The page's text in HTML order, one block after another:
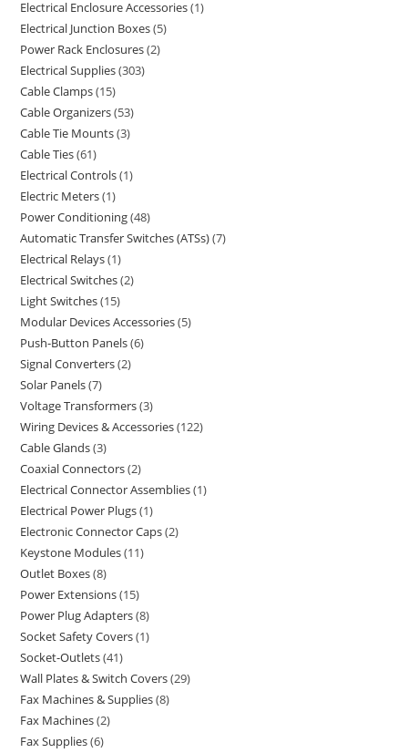
Electrical Enclosure Accessories 1
Electrical Junction Boxes 5
Power Rack Enclosures 2
Electrical Supplies 303
Cable Clamps 15
Cable Organizers 53
Cable Tie Mounts 3
Cable Ties 61
Electrical Controls 1
Electric Meters 1
Power Conditioning 48
Automatic Transfer Switches (ATSs) 7
Electrical Relays 1
Electrical Switches 2
Light Switches 15
Modular Devices Accessories 5
Push-Button Panels 6
Signal Converters 2
Solar Panels 7
Voltage Transformers 3
Wiring Devices & Accessories 122
Cable Glands 3
Coaxial Connectors 2
Electrical Connector Assemblies 1
Electrical Power Plugs 1
Electronic Connector Caps 2
Keystone Modules 11
Outlet Boxes 8
Power Extensions 15
Power Plug Adapters 8
Socket Safety Covers 1
Socket-Outlets 41
Wall Plates & Switch Covers 29
Fax Machines & Supplies 8
Fax Machines 2
Fax Supplies 6